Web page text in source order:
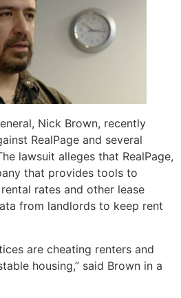
Nick Brown, recently
RealPage and several
lawsuit alleges that RealPage,
that provides tools to
rates and other lease
from landlords to keep rent
are cheating renters and
housing,” said Brown in a